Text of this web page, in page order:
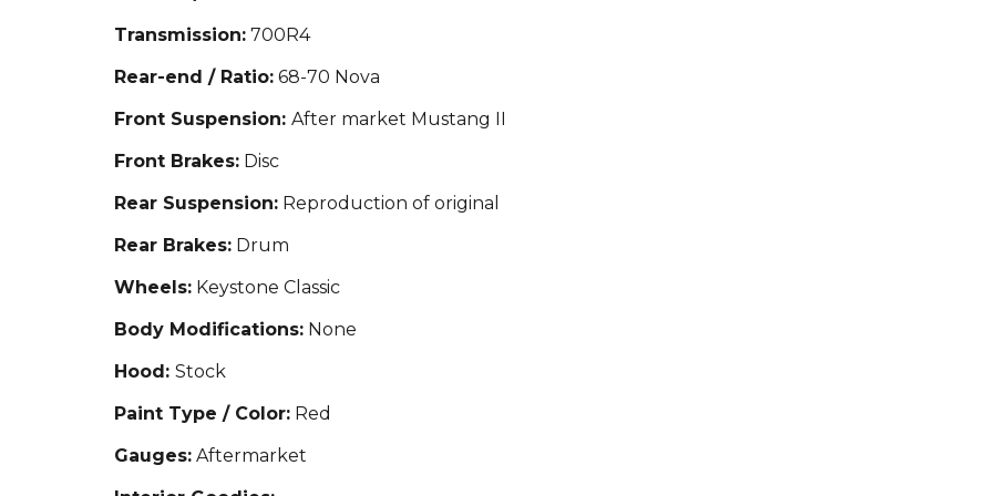
Transmission:700R4
Rear-end / Ratio:68-70 Nova
Front Suspension: After market Mustang II
Front Brakes:Disc
Rear Suspension:Reproduction of original
Rear Brakes:Drum
Wheels:Keystone Classic
Body Modifications:None
Hood: Stock
Paint Type / Color:Red
Gauges:Aftermarket